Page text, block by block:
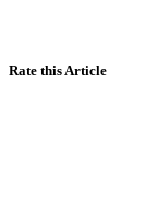
Rate this Article